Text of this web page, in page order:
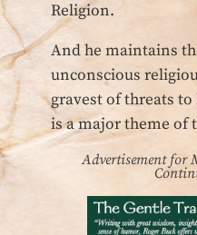
Religion.
And he maintains
unconscious
gravest of threats
is a major theme of
Advertisement for